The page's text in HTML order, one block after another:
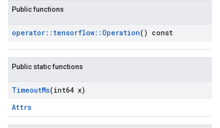
Public functions
operator:: tensorflow:: Operation() const
Public static functions
TimeoutMs(int64 x)
Attrs